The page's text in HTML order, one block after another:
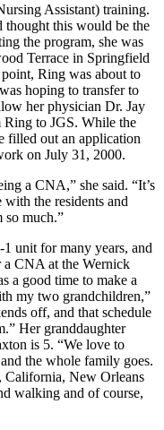
Assistant) training.
thought this would be the
the program, she was
Terrace in Springfield
Ring was about to
hoping to transfer to
her physician Dr. Jay
to JGS. While the
filled out an application
on July 31, 2000.
a CNA,” she said. “It’s
the residents and
so much.”
unit for many years, and
a CNA at the Wernick
a good time to make a
my two grandchildren,”
off, and that schedule
Her granddaughter
is 5. “We love to
the whole family goes.
California, New Orleans
walking and of course,